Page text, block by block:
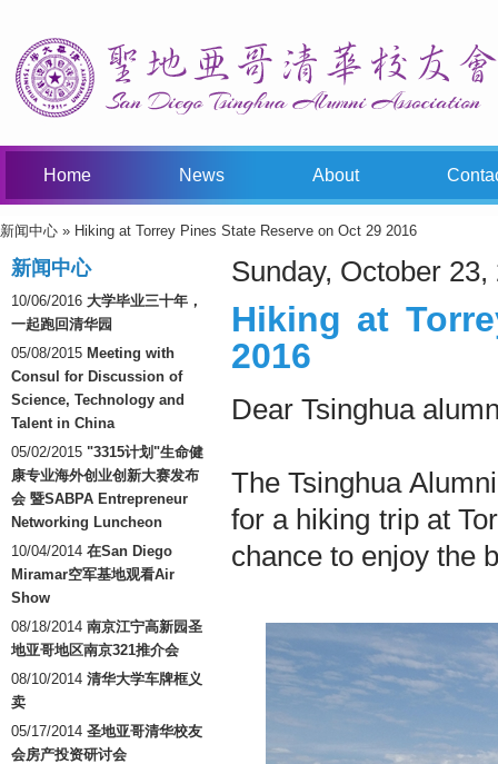
Home News About
You Are Here
新闻中心 » Hiking at Torrey Pines State Reserve on Oct 29 2016
新闻中心
10/06/2016 大学毕业三十年，
一起跑回清华园
05/08/2015 Meeting with
Consul for Discussion of
Science, Technology and
Talent in China
05/02/2015 "3315计划"生命健
康专业海外创业创新大赛发布
会 暨SABPA Entrepreneur
Networking Luncheon
10/04/2014 在San Diego
Miramar空军基地观看Air
Show
08/18/2014 南京江宁高新园圣
地亚哥地区南京321推介会
08/10/2014 清华大学车牌框义
卖
05/17/2014 圣地亚哥清华校友
会房产投资研讨会
Sunday, October 23,
Hiking at
2016
Dear Tsinghua
The Tsinghua
for a hiking trip at
chance to enjoy the